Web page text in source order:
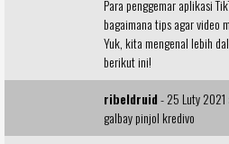
Para penggemar aplikasi
bagaimana tips agar video
Yuk, kita mengenal lebih
berikut ini!
ribeldruid- 25 Luty 2021
galbay pinjol kredivo